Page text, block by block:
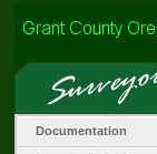
Documentation